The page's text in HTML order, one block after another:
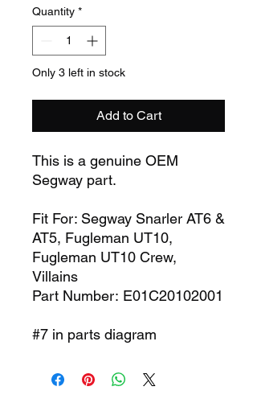
Quantity *
Only 3 left in stock
Add to Cart
This is a genuine OEM
Segway part.
Fit For: Segway Snarler AT6 &
AT5, Fugleman UT10,
Fugleman UT10 Crew,
Villains
Part Number: E01C20102001
#7 in parts diagram